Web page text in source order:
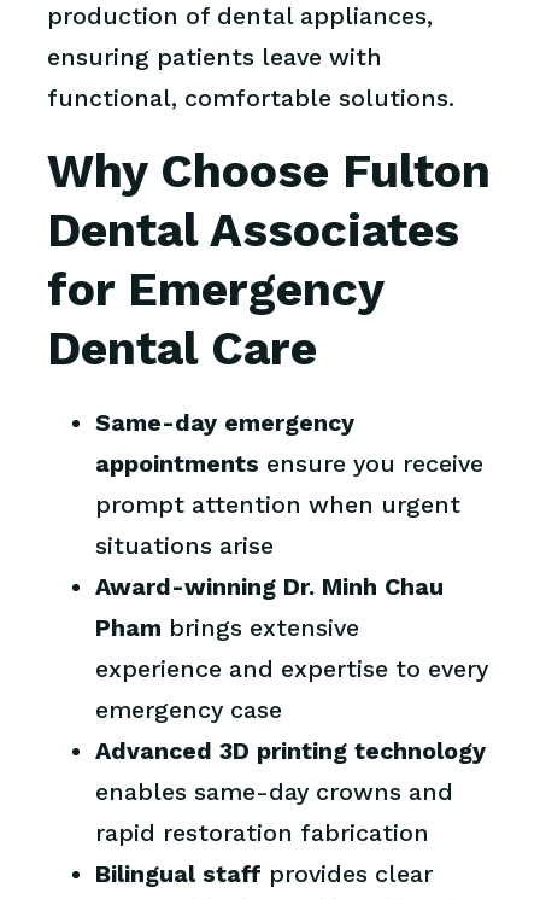
production of dental appliances,
ensuring patients leave with
functional, comfortable solutions.
Why Choose Fulton
Dental Associates
for Emergency
Dental Care
Same-day emergency
appointments ensure you receive
prompt attention when urgent
situations arise
Award-winning Dr. Minh Chau
Pham brings extensive
experience and expertise to every
emergency case
Advanced 3D printing technology
enables same-day crowns and
rapid restoration fabrication
Bilingual staff provides clear